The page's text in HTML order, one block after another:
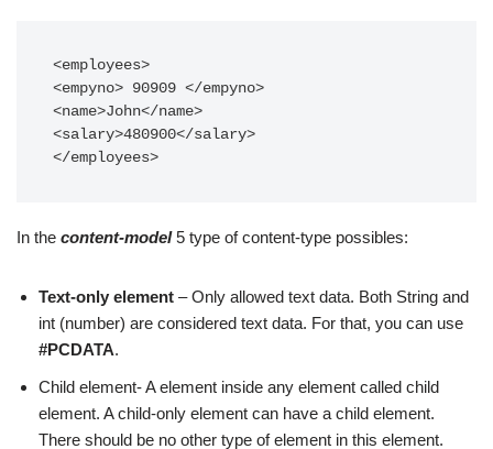
<employees>
<empyno> 90909 </empyno>
<name>John</name>
<salary>480900</salary>
</employees>
In the content-model5 type of content-type possibles:
Text-only element – Only allowed text data. Both String and
int (number) are considered text data. For that, you can use
#PCDATA.
Child element- A element inside any element called child
element. A child-only element can have a child element.
There should be no other type of element in this element.